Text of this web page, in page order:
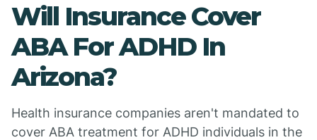
Will Insurance Cover
ABA For ADHD In
Arizona?
Health insurance companies aren't mandated to
cover ABA treatment for ADHD individuals in the